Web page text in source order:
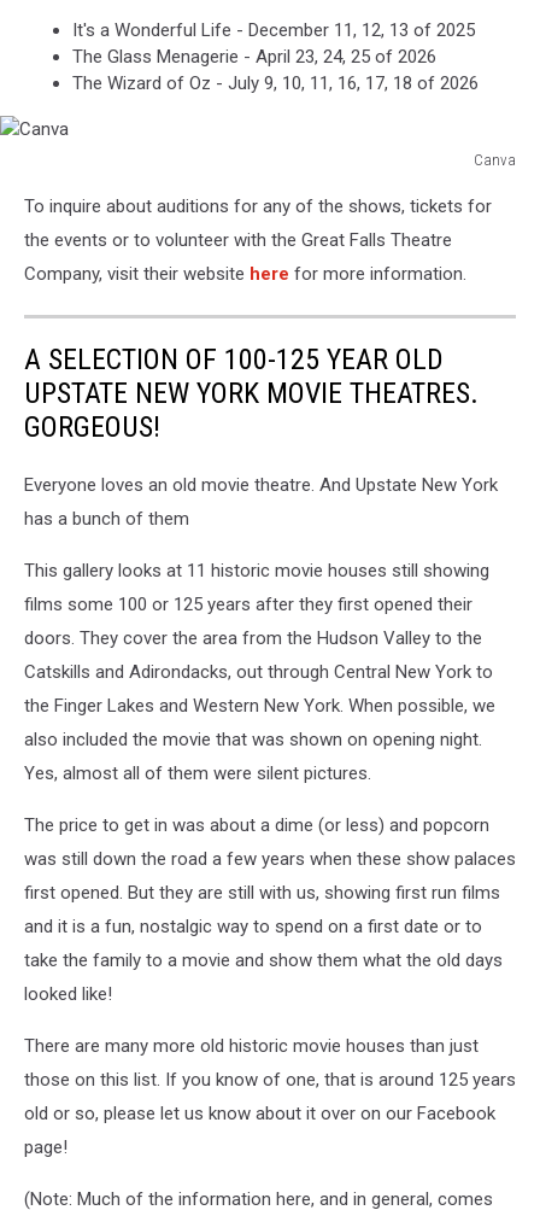
It's a Wonderful Life - December 11, 12, 13 of 2025
The Glass Menagerie - April 23, 24, 25 of 2026
The Wizard of Oz - July 9, 10, 11, 16, 17, 18 of 2026
Canva
To inquire about auditions for any of the shows, tickets for
the events or to volunteer with the Great Falls Theatre
Company, visit their website here for more information.
A SELECTION OF 100-125 YEAR OLD
UPSTATE NEW YORK MOVIE THEATRES.
GORGEOUS!
Everyone loves an old movie theatre. And Upstate New York
has a bunch of them
This gallery looks at 11 historic movie houses still showing
films some 100 or 125 years after they first opened their
doors. They cover the area from the Hudson Valley to the
Catskills and Adirondacks, out through Central New York to
the Finger Lakes and Western New York. When possible, we
also included the movie that was shown on opening night.
Yes, almost all of them were silent pictures.
The price to get in was about a dime (or less) and popcorn
was still down the road a few years when these show palaces
first opened. But they are still with us, showing first run films
and it is a fun, nostalgic way to spend on a first date or to
take the family to a movie and show them what the old days
looked like!
There are many more old historic movie houses than just
those on this list. If you know of one, that is around 125 years
old or so, please let us know about it over on our Facebook
page!
(Note: Much of the information here, and in general, comes